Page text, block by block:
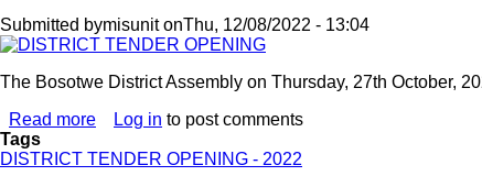
REGIONAL
MINISTER
Submitted bymisunitonThu, 12/08/2022 - 13:04
The Bosotwe District Assembly on Thursday, 27th October,
Read more about
DISTRICT
Log in to post comments
Tags
DISTRICT TENDER OPENING - 2022